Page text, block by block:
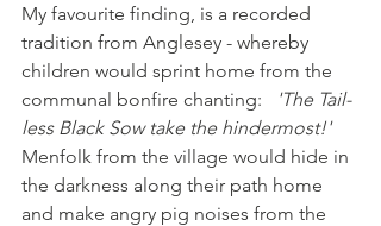
My favourite finding, is a recorded
tradition from Anglesey - whereby
children would sprint home from the
communal bonfire chanting:
'The Tail-
less Black Sow take the hindermost!'
Menfolk from the village would hide in
the darkness along their path home
and make angry pig noises from the